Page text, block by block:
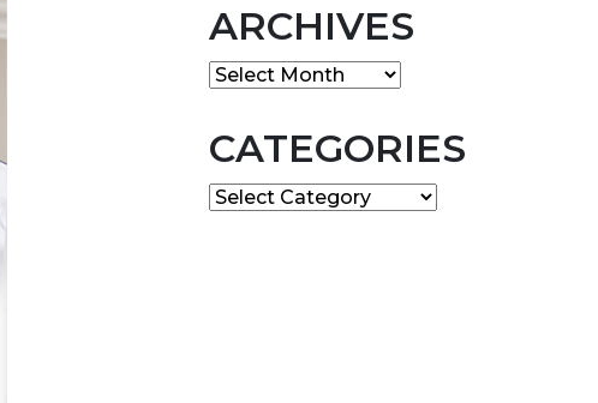
ARCHIVES
Archives
CATEGORIES
Categories